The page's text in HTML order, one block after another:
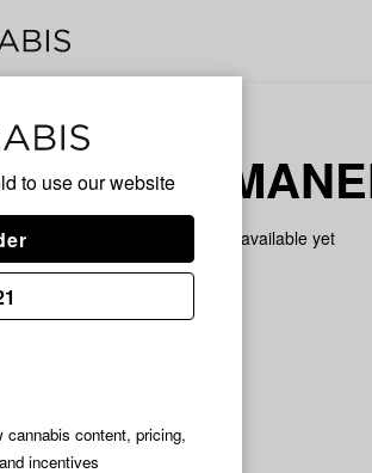
to use our website
content, pricing,
incentives
No description available yet